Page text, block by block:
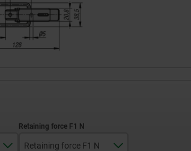
Retaining force F1 N